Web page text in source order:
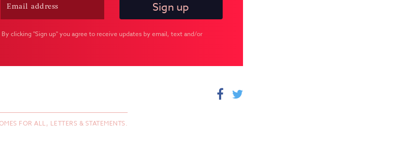
clicking "Sign up" you agree to receive updates by email, text and/or
FOR ALL, LETTERS & STATEMENTS.